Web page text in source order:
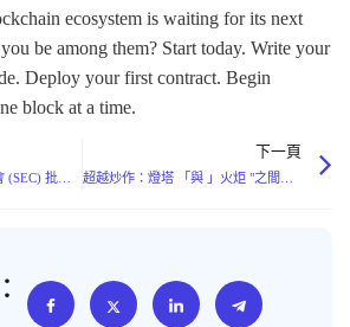
ecosystem is waiting for its next
be among them? Start today. Write your
Deploy your first contract. Begin
block at a time.
下一頁